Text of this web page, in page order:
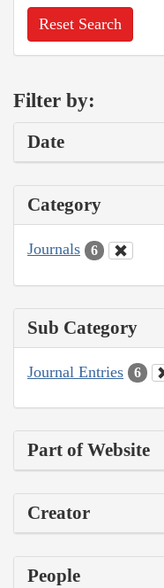
Reset Search
Filter by:
Date
Category
Journals 6
Sub Category
Journal Entries 6
Part of Website
Creator
People